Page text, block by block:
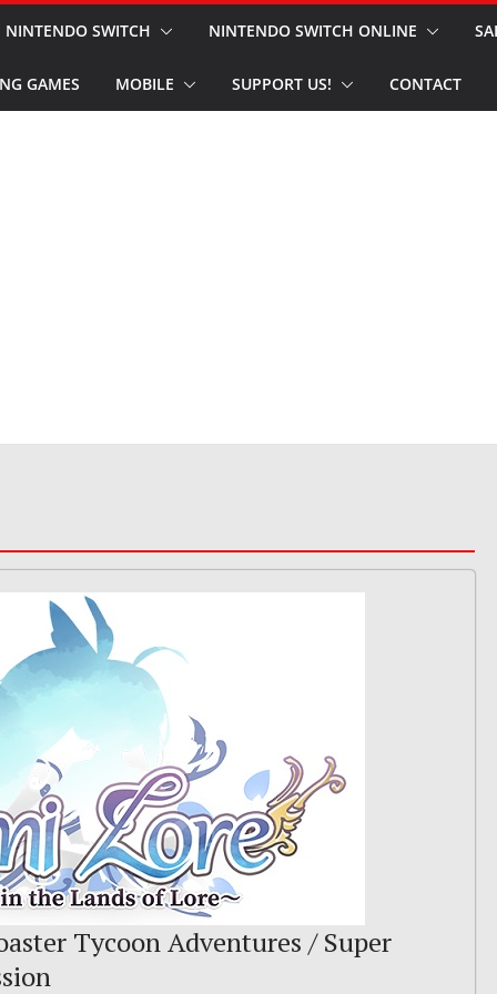
NINTENDO SWITCH NINTENDO SWITCH ONLINE
GAMES MOBILE SUPPORT US! CONTACT
Tycoon Adventures / Super